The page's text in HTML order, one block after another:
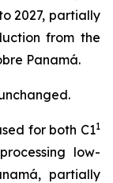
2027, partially
from the
Panamá.
for both C11
low-
partially